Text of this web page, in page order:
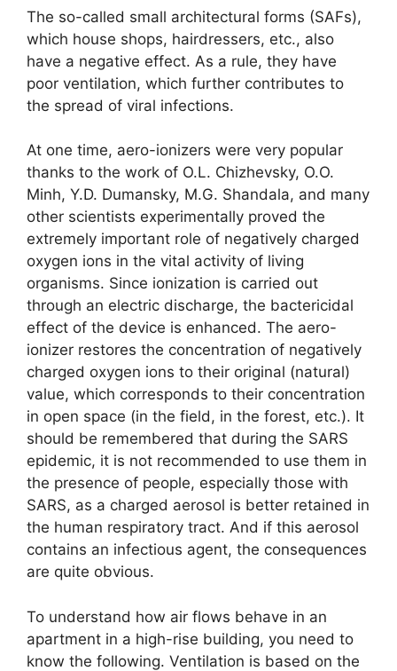
The so-called small architectural forms (SAFs),
which house shops, hairdressers, etc., also
have a negative effect. As a rule, they have
poor ventilation, which further contributes to
the spread of viral infections.
At one time, aero-ionizers were very popular
thanks to the work of O.L. Chizhevsky, O.O.
Minh, Y.D. Dumansky, M.G. Shandala, and many
other scientists experimentally proved the
extremely important role of negatively charged
oxygen ions in the vital activity of living
organisms. Since ionization is carried out
through an electric discharge, the bactericidal
effect of the device is enhanced. The aero-
ionizer restores the concentration of negatively
charged oxygen ions to their original (natural)
value, which corresponds to their concentration
in open space (in the field, in the forest, etc.). It
should be remembered that during the SARS
epidemic, it is not recommended to use them in
the presence of people, especially those with
SARS, as a charged aerosol is better retained in
the human respiratory tract. And if this aerosol
contains an infectious agent, the consequences
are quite obvious.
To understand how air flows behave in an
apartment in a high-rise building, you need to
know the following. Ventilation is based on the